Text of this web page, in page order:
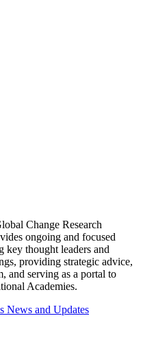
Change Research
ongoing and focused
key thought leaders and
providing strategic advice,
and serving as a portal to
Academies.
News and Updates